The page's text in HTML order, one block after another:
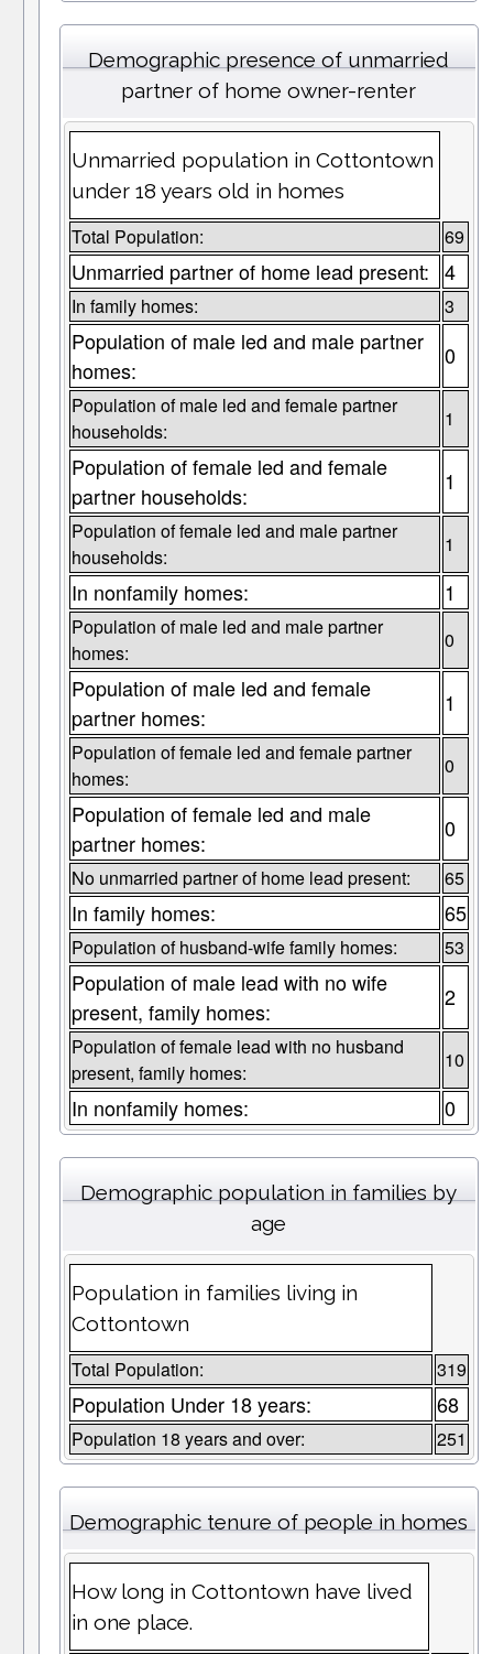
Demographic presence of unmarried
partner of home owner-renter
Unmarried population in Cottontown
under 18 years old in homes
Total Population: 69
Unmarried partner of home lead present: 4
In family homes: 3
Population of male led and male partner
homes:
0
Population of male led and female partner
households:
1
Population of female led and female
partner households:
1
Population of female led and male partner
households:
1
In nonfamily homes: 1
Population of male led and male partner
homes:
0
Population of male led and female
partner homes:
1
Population of female led and female partner
homes:
0
Population of female led and male
partner homes:
0
No unmarried partner of home lead present: 65
In family homes: 65
Population of husband-wife family homes: 53
Population of male lead with no wife
present, family homes:
2
Population of female lead with no husband
present, family homes:
10
In nonfamily homes: 0
Demographic population in families by
age
Population in families living in
Cottontown
Total Population: 319
Population Under 18 years: 68
Population 18 years and over: 251
Demographic tenure of people in homes
How long in Cottontown have lived
in one place.